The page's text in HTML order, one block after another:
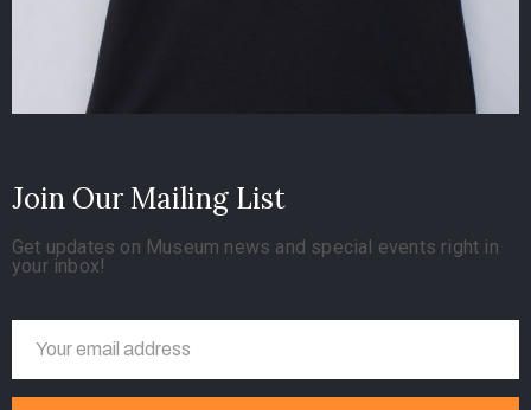
Join Our Mailing List
Get updates on Museum news and special events right in
your inbox!